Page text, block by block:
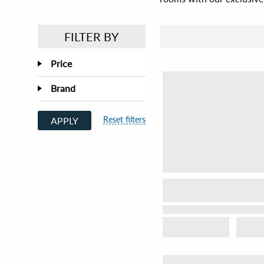
FILTER BY
Price
Brand
APPLY Reset filters